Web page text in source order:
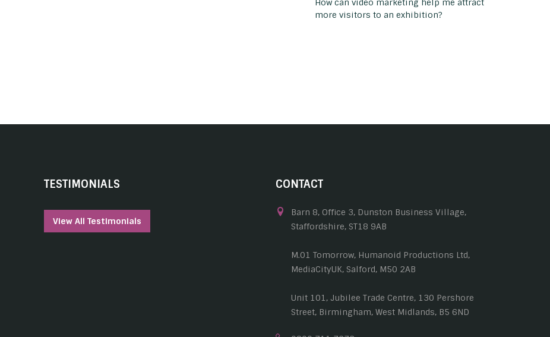
How can video marketing help me attract
more visitors to an exhibition?
TESTIMONIALS
View All Testimonials
CONTACT
Barn 8, Office 3, Dunston Business Village,
Staffordshire, ST18 9AB
M.01 Tomorrow, Humanoid Productions Ltd,
MediaCityUK, Salford, M50 2AB
Unit 101, Jubilee Trade Centre, 130 Pershore
Street, Birmingham, West Midlands, B5 6ND